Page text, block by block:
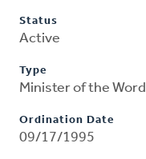
Status
Active
Type
Minister of the Word
Ordination Date
09/17/1995